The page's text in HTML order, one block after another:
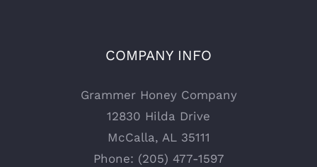
COMPANY INFO
Grammer Honey Company
12830 Hilda Drive
McCalla, AL 35111
Phone: (205) 477-1597